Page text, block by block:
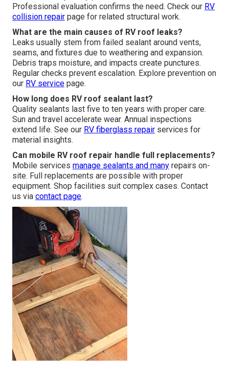
Professional evaluation confirms the need. Check our RV
collision repair page for related structural work.
What are the main causes of RV roof leaks?
Leaks usually stem from failed sealant around vents,
seams, and fixtures due to weathering and expansion.
Debris traps moisture, and impacts create punctures.
Regular checks prevent escalation. Explore prevention on
our RV service page.
How long does RV roof sealant last?
Quality sealants last five to ten years with proper care.
Sun and travel accelerate wear. Annual inspections
extend life. See our RV fiberglass repair services for
material insights.
Can mobile RV roof repair handle full replacements?
Mobile services manage sealants and many repairs on-
site. Full replacements are possible with proper
equipment. Shop facilities suit complex cases. Contact
us via contact page.